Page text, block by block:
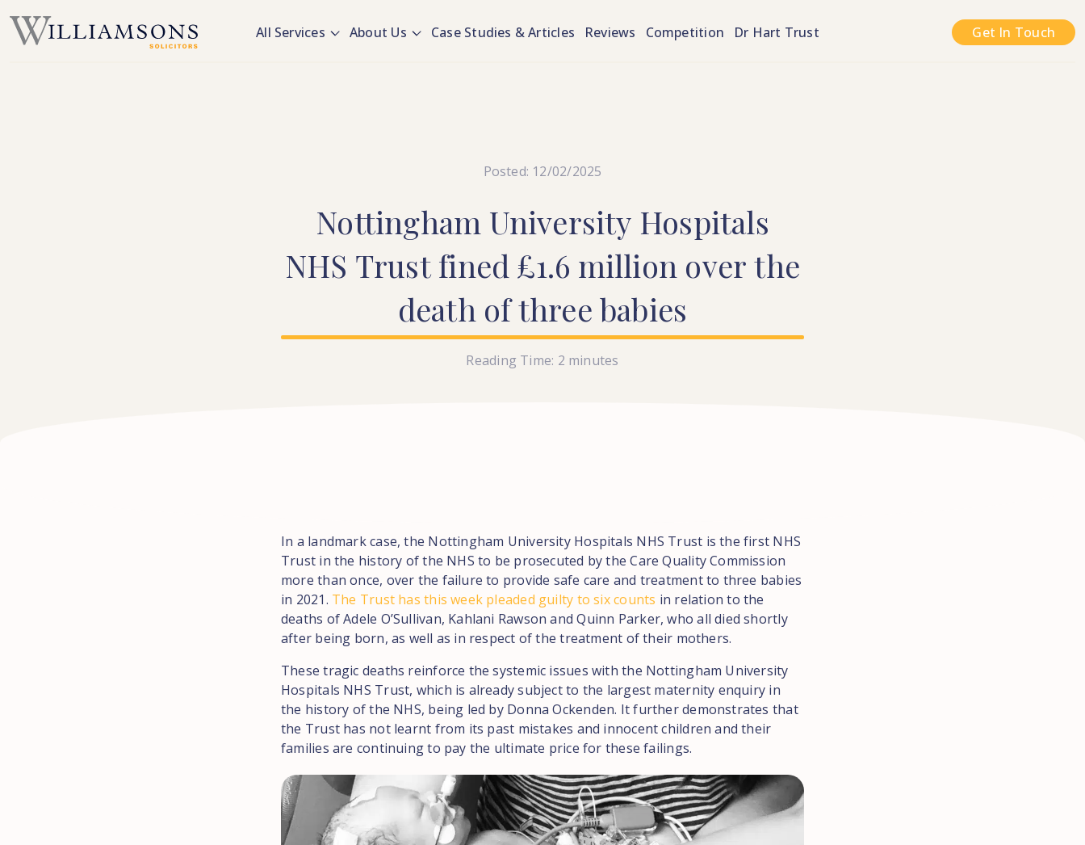
All Services
About Us Case Studies & Articles Reviews Competition Dr Hart Trust Get In Touch
Posted: 12/02/2025
Nottingham University Hospitals
NHS Trustfined £1.6 million over the
death ofthreebabies
Reading Time: 2 minutes
In a landmark case, the Nottingham University Hospitals NHS Trust is the first NHS
Trust in the history of the NHS to be prosecuted by the Care Quality Commission
more than once, over the failure to provide safe care and treatment to three babies
in 2021. The Trust has this week pleaded guilty to six counts in relation to the
deaths of Adele O’Sullivan, Kahlani Rawson and Quinn Parker, who all died shortly
after being born, as well as in respect of the treatment of their mothers.
These tragic deaths reinforce the systemic issues with the Nottingham University
Hospitals NHS Trust, which is already subject to the largest maternity enquiry in
the history of the NHS, being led by Donna Ockenden. It further demonstrates that
the Trust has not learnt from its past mistakes and innocent children and their
families are continuing to pay the ultimate price for these failings.